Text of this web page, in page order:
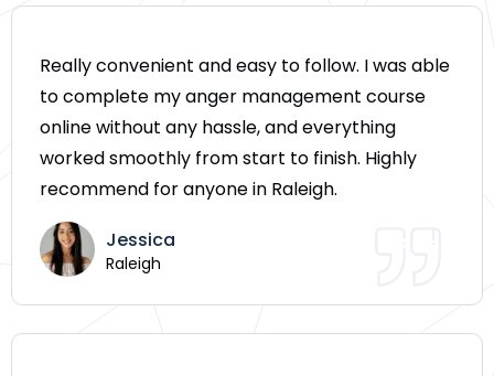
Really convenient and easy to follow. I was able
to complete my anger management course
online without any hassle, and everything
worked smoothly from start to finish. Highly
recommend for anyone in Raleigh.
Jessica
Raleigh